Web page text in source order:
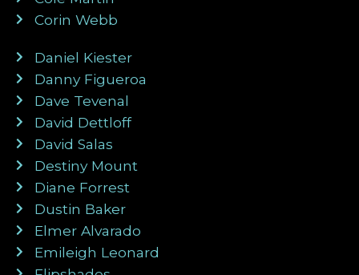
Corin Webb
Daniel Kiester
Danny Figueroa
Dave Tevenal
David Dettloff
David Salas
Destiny Mount
Diane Forrest
Dustin Baker
Elmer Alvarado
Emileigh Leonard